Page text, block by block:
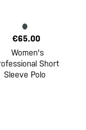
€65.00
Women's
Short
Sleeve Polo